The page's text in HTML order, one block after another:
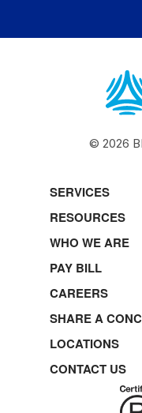
© 2026
SERVICES
RESOURCES
WHO WE ARE
PAY BILL
CAREERS
SHARE A
LOCATIONS
CONTACT US